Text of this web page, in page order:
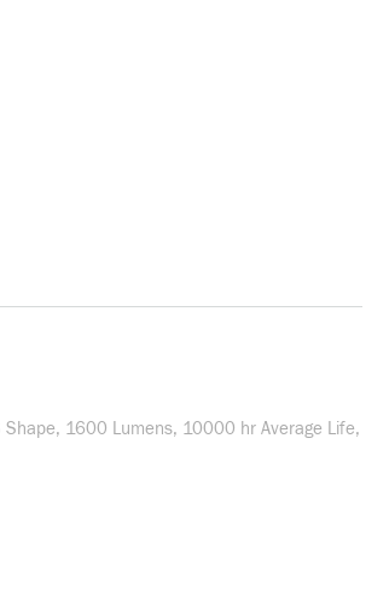
1600 Lumens, 10000 hr Average Life,